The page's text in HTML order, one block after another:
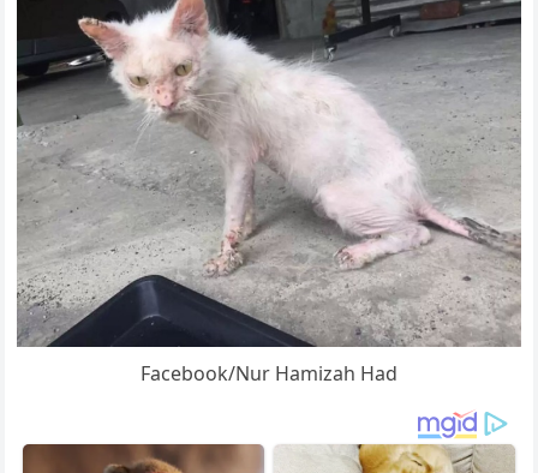
Facebооk/Nur Hamizah Had